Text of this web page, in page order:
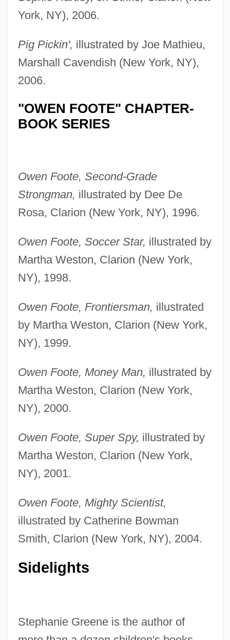
York, NY), 2006.
Pig Pickin', illustrated by Joe Mathieu,
Marshall Cavendish (New York, NY),
2006.
"OWEN FOOTE" CHAPTER-
BOOK SERIES
Owen Foote, Second-Grade
Strongman, illustrated by Dee De
Rosa, Clarion (New York, NY), 1996.
Owen Foote, Soccer Star, illustrated by
Martha Weston, Clarion (New York,
NY), 1998.
Owen Foote, Frontiersman, illustrated
by Martha Weston, Clarion (New York,
NY), 1999.
Owen Foote, Money Man, illustrated by
Martha Weston, Clarion (New York,
NY), 2000.
Owen Foote, Super Spy, illustrated by
Martha Weston, Clarion (New York,
NY), 2001.
Owen Foote, Mighty Scientist,
illustrated by Catherine Bowman
Smith, Clarion (New York, NY), 2004.
Sidelights
Stephanie Greene is the author of